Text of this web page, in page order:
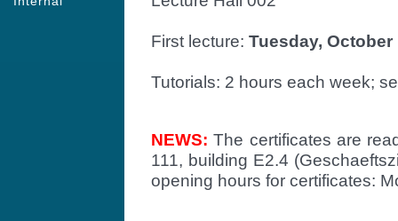
First lecture: Tuesday, October
Tutorials: 2 hours each week;
NEWS:The certificates are
111, building E2.4
opening hours for certificates: